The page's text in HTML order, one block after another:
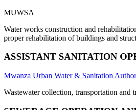
MUWSA
Water works construction and
proper rehabilitation of buildings and
ASSISTANT SANITATION
Mwanza Urban Water & Sanitation
Wastewater collection, transportation and